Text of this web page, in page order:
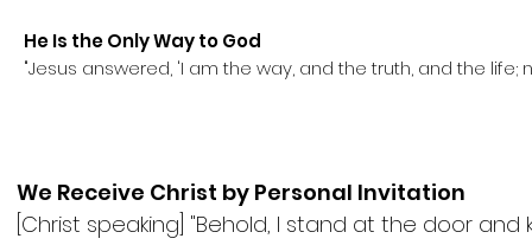
He Is the Only Way to God
"Jesus answered, 'I am the way, and the truth, and the life;
We Receive Christ by Personal Invitation
[Christ speaking] "Behold, I stand at the door and